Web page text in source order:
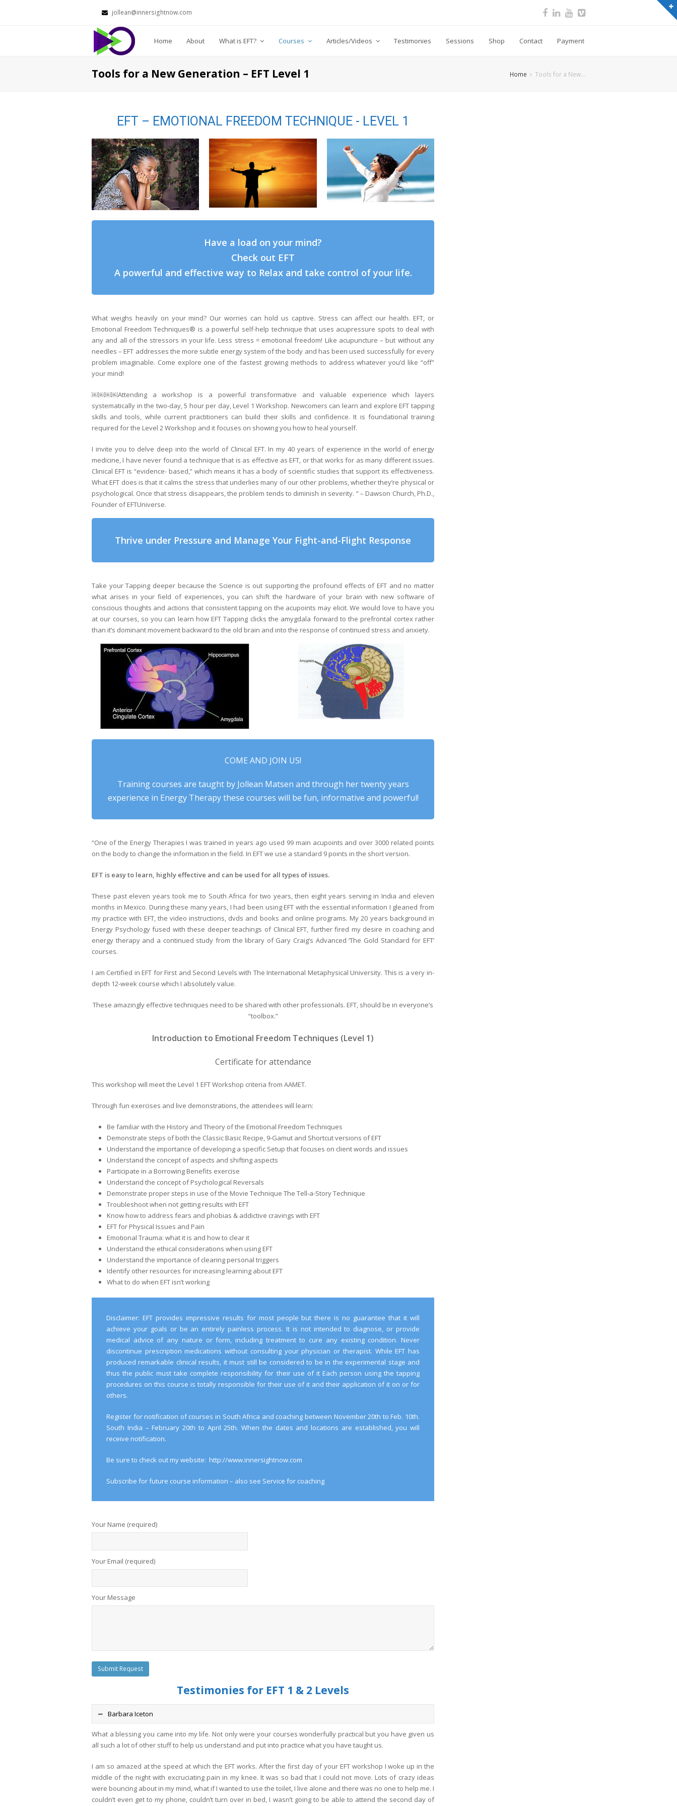
jollean@innersightnow.com
Home About What is EFT? Courses Articles/Videos Testimonies Sessions Shop Contact Payment
Tools for a New Generation – EFT Level 1 Home Tools for a New…
EFT – EMOTIONAL FREEDOM TECHNIQUE - LEVEL 1
Have a load on your mind?
Check out EFT
A powerful and effective way to Relax and take control of your life.
What weighs heavily on your mind? Our worries can hold us captive. Stress can affect our health. EFT, or
Emotional Freedom Techniques® is a powerful self-help technique that uses acupressure spots to deal with
any and all of the stressors in your life. Less stress = emotional freedom! Like acupuncture – but without any
needles – EFT addresses the more subtle energy system of the body and has been used successfully for every
problem imaginable. Come explore one of the fastest growing methods to address whatever you’d like “off”
your mind!
￼￼￼￼Attending a workshop is a powerful transformative and valuable experience which layers
systematically in the two-day, 5 hour per day, Level 1 Workshop. Newcomers can learn and explore EFT tapping
skills and tools, while current practitioners can build their skills and confidence. It is foundational training
required for the Level 2 Workshop and it focuses on showing you how to heal yourself.
I invite you to delve deep into the world of Clinical EFT. In my 40 years of experience in the world of energy
medicine, I have never found a technique that is as effective as EFT, or that works for as many different issues.
Clinical EFT is “evidence- based,” which means it has a body of scientific studies that support its effectiveness.
What EFT does is that it calms the stress that underlies many of our other problems, whether they’re physical or
psychological. Once that stress disappears, the problem tends to diminish in severity. ” – Dawson Church, Ph.D.,
Founder of EFTUniverse.
Thrive under Pressure and Manage Your Fight-and-Flight Response
Take your Tapping deeper because the Science is out supporting the profound effects of EFT and no matter
what arises in your field of experiences, you can shift the hardware of your brain with new software of
conscious thoughts and actions that consistent tapping on the acupoints may elicit. We would love to have you
at our courses, so you can learn how EFT Tapping clicks the amygdala forward to the prefrontal cortex rather
than it’s dominant movement backward to the old brain and into the response of continued stress and anxiety.
COME AND JOIN US!
Training courses are taught by Jollean Matsen and through her twenty years
experience in Energy Therapy these courses will be fun, informative and powerful!
“One of the Energy Therapies I was trained in years ago used 99 main acupoints and over 3000 related points
on the body to change the information in the field. In EFT we use a standard 9 points in the short version.
EFT is easy to learn, highly effective and can be used for all types of issues.
These past eleven years took me to South Africa for two years, then eight years serving in India and eleven
months in Mexico. During these many years, I had been using EFT with the essential information I gleaned from
my practice with EFT, the video instructions, dvds and books and online programs. My 20 years background in
Energy Psychology fused with these deeper teachings of Clinical EFT, further fired my desire in coaching and
energy therapy and a continued study from the library of Gary Craig’s Advanced ‘The Gold Standard for EFT’
courses.
I am Certified in EFT for First and Second Levels with The International Metaphysical University. This is a very in-
depth 12-week course which I absolutely value.
These amazingly effective techniques need to be shared with other professionals. EFT, should be in everyone’s
“toolbox.”
Introduction to Emotional Freedom Techniques (Level 1)
Certificate for attendance
This workshop will meet the Level 1 EFT Workshop criteria from AAMET.
Through fun exercises and live demonstrations, the attendees will learn:
Be familiar with the History and Theory of the Emotional Freedom Techniques
Demonstrate steps of both the Classic Basic Recipe, 9-Gamut and Shortcut versions of EFT
Understand the importance of developing a specific Setup that focuses on client words and issues
Understand the concept of aspects and shifting aspects
Participate in a Borrowing Benefits exercise
Understand the concept of Psychological Reversals
Demonstrate proper steps in use of the Movie Technique The Tell-a-Story Technique
Troubleshoot when not getting results with EFT
Know how to address fears and phobias & addictive cravings with EFT
EFT for Physical Issues and Pain
Emotional Trauma: what it is and how to clear it
Understand the ethical considerations when using EFT
Understand the importance of clearing personal triggers
Identify other resources for increasing learning about EFT
What to do when EFT isn’t working
Disclaimer: EFT provides impressive results for most people but there is no guarantee that it will
achieve your goals or be an entirely painless process. It is not intended to diagnose, or provide
medical advice of any nature or form, including treatment to cure any existing condition. Never
discontinue prescription medications without consulting your physician or therapist. While EFT has
produced remarkable clinical results, it must still be considered to be in the experimental stage and
thus the public must take complete responsibility for their use of it Each person using the tapping
procedures on this course is totally responsible for their use of it and their application of it on or for
others.
Register for notification of courses in South Africa and coaching between November 20th to Feb. 10th.
South India – February 20th to April 25th. When the dates and locations are established, you will
receive notification.
Be sure to check out my website: http://www.innersightnow.com
Subscribe for future course information – also see Service for coaching
Your Name (required)
Your Email (required)
Your Message
Testimonies for EFT 1 & 2 Levels
Barbara Iceton
What a blessing you came into my life. Not only were your courses wonderfully practical but you have given us
all such a lot of other stuff to help us understand and put into practice what you have taught us.
I am so amazed at the speed at which the EFT works. After the first day of your EFT workshop I woke up in the
middle of the night with excruciating pain in my knee. It was so bad that I could not move. Lots of crazy ideas
were bouncing about in my mind, what if I wanted to use the toilet, I live alone and there was no one to help me. I
couldn’t even get to my phone, couldn’t turn over in bed, I wasn’t going to be able to attend the second day of